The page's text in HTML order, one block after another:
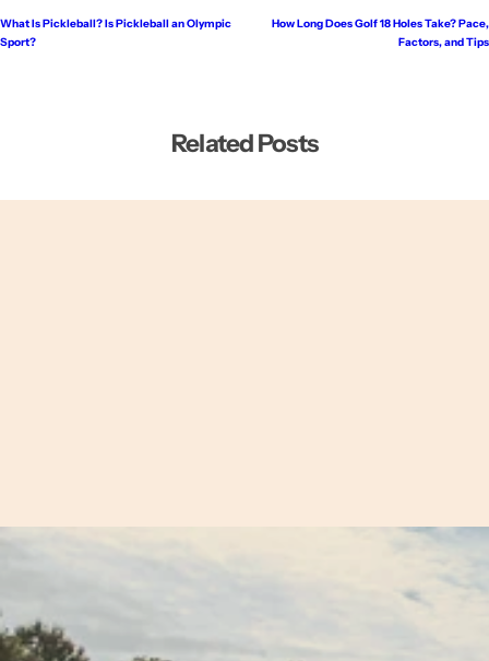
What Is Pickleball? Is Pickleball an Olympic
Sport?
How Long Does Golf 18 Holes Take? Pace,
Factors, and Tips
Related Posts